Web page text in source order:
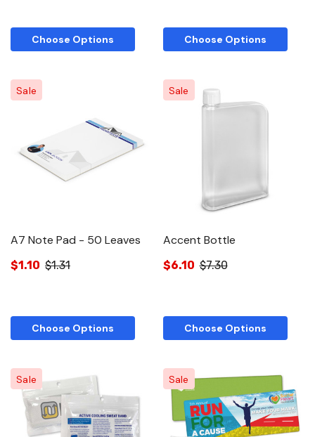
Choose Options Choose Options
Sale
A7 Note Pad - 50 Leaves
$1.10 $1.31
Choose Options
Sale
Accent Bottle
$6.10 $7.30
Choose Options
Sale Sale